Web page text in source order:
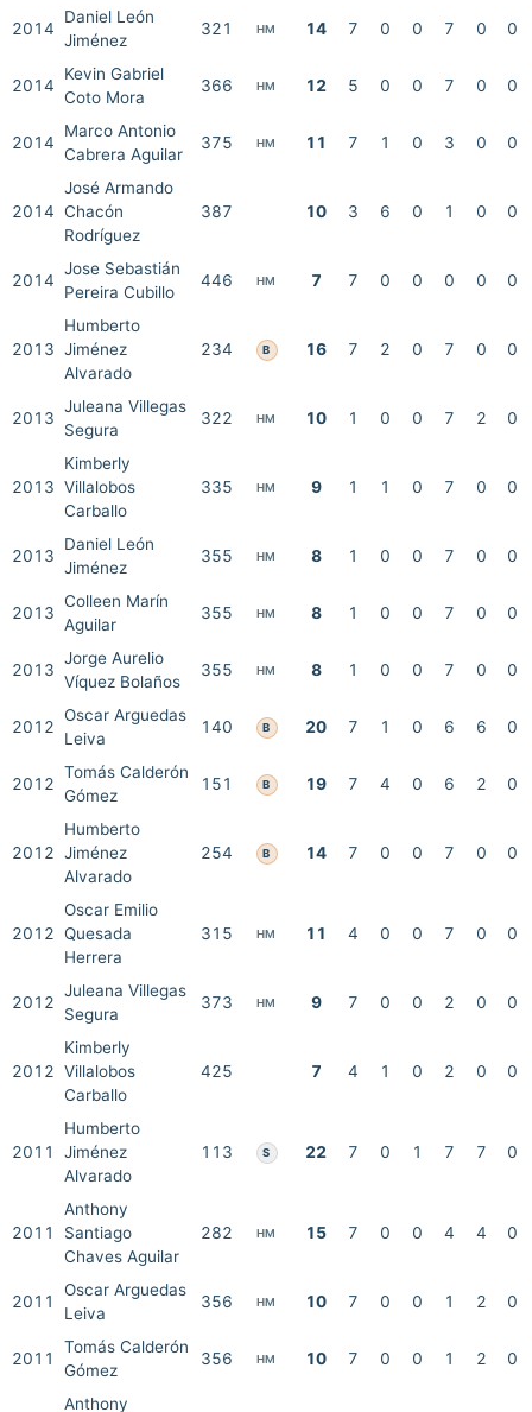
2014
Daniel León
Jiménez
321 HM 14 7 0 0 7 0 0
2014
Kevin Gabriel
Coto Mora
366 HM 12 5 0 0 7 0 0
2014
Marco Antonio
Cabrera Aguilar
375 HM 11 7 1 0 3 0 0
2014
José Armando
Chacón
Rodríguez
387 10 3 6 0 1 0 0
2014
Jose Sebastián
Pereira Cubillo
446 HM 7 7 0 0 0 0 0
2013
Humberto
Jiménez
Alvarado
234 B 16 7 2 0 7 0 0
2013
Juleana Villegas
Segura
322 HM 10 1 0 0 7 2 0
2013
Kimberly
Villalobos
Carballo
335 HM 9 1 1 0 7 0 0
2013
Daniel León
Jiménez
355 HM 8 1 0 0 7 0 0
2013
Colleen Marín
Aguilar
355 HM 8 1 0 0 7 0 0
2013
Jorge Aurelio
Víquez Bolaños
355 HM 8 1 0 0 7 0 0
2012
Oscar Arguedas
Leiva
140 B 20 7 1 0 6 6 0
2012
Tomás Calderón
Gómez
151 B 19 7 4 0 6 2 0
2012
Humberto
Jiménez
Alvarado
254 B 14 7 0 0 7 0 0
2012
Oscar Emilio
Quesada
Herrera
315 HM 11 4 0 0 7 0 0
2012
Juleana Villegas
Segura
373 HM 9 7 0 0 2 0 0
2012
Kimberly
Villalobos
Carballo
425 7 4 1 0 2 0 0
2011
Humberto
Jiménez
Alvarado
113 S 22 7 0 1 7 7 0
2011
Anthony
Santiago
Chaves Aguilar
282 HM 15 7 0 0 4 4 0
2011
Oscar Arguedas
Leiva
356 HM 10 7 0 0 1 2 0
2011
Tomás Calderón
Gómez
356 HM 10 7 0 0 1 2 0
Anthony